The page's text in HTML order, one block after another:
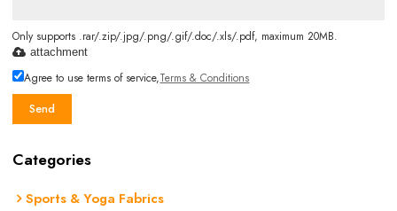
Only supports .rar/.zip/.jpg/.png/.gif/.doc/.xls/.pdf, maximum 20MB.
attachment
Agree to use terms of service,Terms & Conditions
Send
Categories
Sports & Yoga Fabrics